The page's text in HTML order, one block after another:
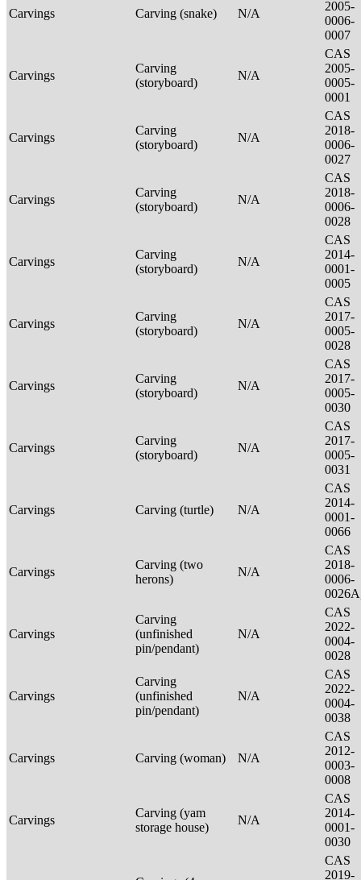
Carvings Carving (snake) N/A
2005-
0006-
0007
Carvings
Carving
(storyboard)
N/A
CAS
2005-
0005-
0001
Carvings
Carving
(storyboard)
N/A
CAS
2018-
0006-
0027
Carvings
Carving
(storyboard)
N/A
CAS
2018-
0006-
0028
Carvings
Carving
(storyboard)
N/A
CAS
2014-
0001-
0005
Carvings
Carving
(storyboard)
N/A
CAS
2017-
0005-
0028
Carvings
Carving
(storyboard)
N/A
CAS
2017-
0005-
0030
Carvings
Carving
(storyboard)
N/A
CAS
2017-
0005-
0031
Carvings Carving (turtle) N/A
CAS
2014-
0001-
0066
Carvings
Carving (two
herons)
N/A
CAS
2018-
0006-
Carvings
Carving
(unfinished
pin/pendant)
N/A
CAS
2022-
0004-
0028
Carvings
Carving
(unfinished
pin/pendant)
N/A
CAS
2022-
0004-
0038
Carvings Carving (woman) N/A
CAS
2012-
0003-
0008
Carvings
Carving (yam
storage house)
N/A
CAS
2014-
0001-
0030
CAS
2019-